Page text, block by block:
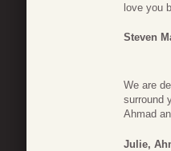
love you
Steven
We are
surround
Ahmad
Julie,